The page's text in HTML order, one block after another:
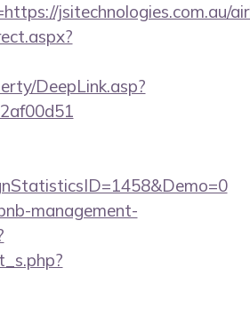
jsitechnologies.com.au/
DeepLink.asp?
management-